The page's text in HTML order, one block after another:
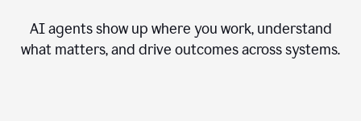
AI agents show up where you work, understand
what matters, and drive outcomes across systems.